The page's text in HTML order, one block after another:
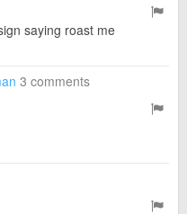
saying roast me
3 comments